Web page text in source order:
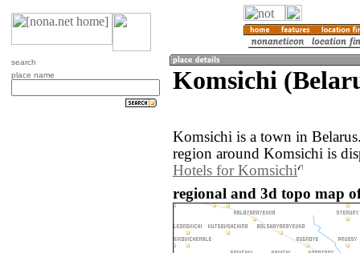
search
place name
Komsichi
Komsichi is a town in
region around Komsichi is
Hotels for Komsichi
regional and 3d topo map